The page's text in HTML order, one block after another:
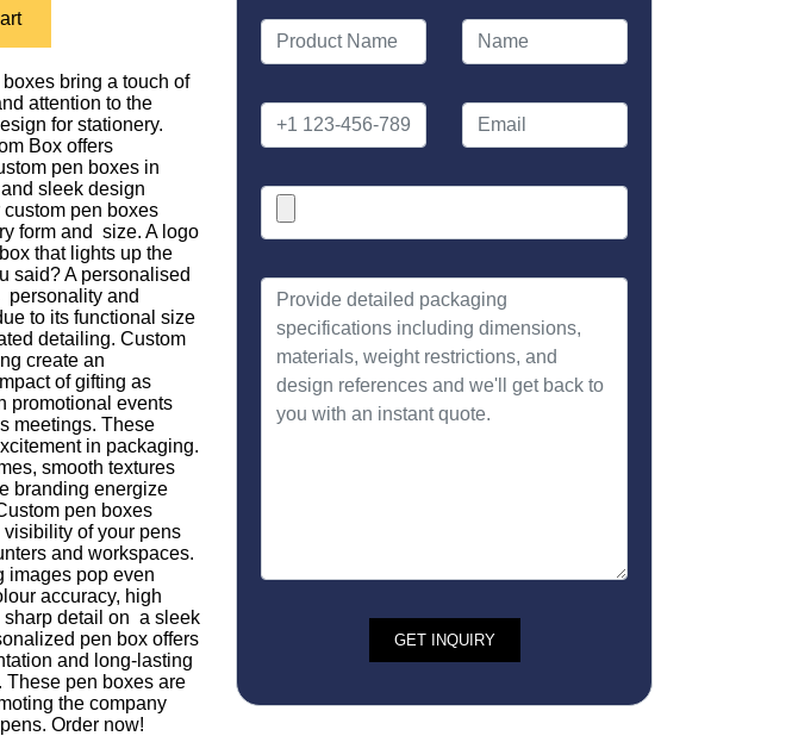
bring a touch of
attention to the
for stationery.
Box offers
pen boxes in
sleek design
custom pen boxes
form and size. A logo
that lights up the
said? A personalised
personality and
to its functional size
detailing. Custom
create an
of gifting as
promotional events
meetings. These
in packaging.
smooth textures
branding energize
pen boxes
visibility of your pens
and workspaces.
images pop even
accuracy, high
sharp detail on a sleek
pen box offers
and long-lasting
These pen boxes are
the company
Order now!